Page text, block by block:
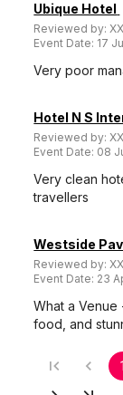
Ubique Hotel
Reviewed by:
Event Date: 17
Very poor
Hotel N S
Reviewed by:
Event Date: 08
Very clean
travellers
Westside
Reviewed by:
Event Date: 23
What a
food, and
1